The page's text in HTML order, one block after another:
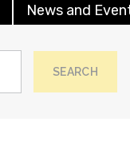
News and
SEARCH